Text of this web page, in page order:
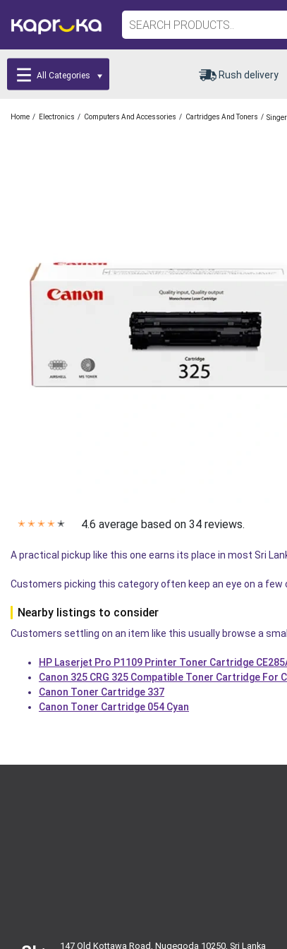
All Categories Rush delivery
Home / Electronics / Computers And Accessories / Cartridges And Toners / Singer
✭ ✭ ✭ ✭ ✭ 4.6 average based on 34 reviews.
A practical pickup like this one earns its place in most Sri
Customers picking this category often keep an eye on a
Nearby listings to consider
Customers settling on an item like this usually browse a
HP Laserjet Pro P1109 Printer Toner Cartridge
Canon 325 CRG 325 Compatible Toner Cartridge For
Canon Toner Cartridge 337
Canon Toner Cartridge 054 Cyan
147 Old Kottawa Road, Nugegoda 10250, Sri Lanka